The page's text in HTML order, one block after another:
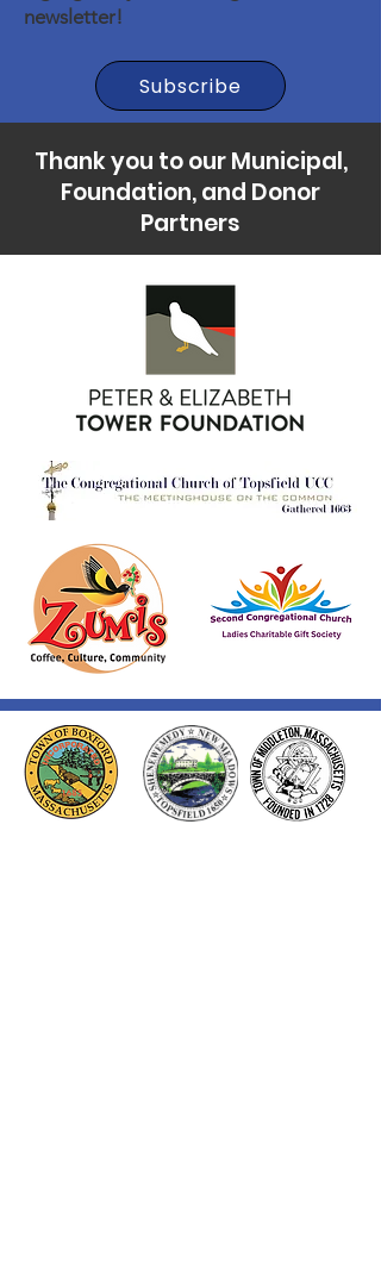
newsletter!
Subscribe
Thank you to our Municipal,
Foundation, and Donor
Partners